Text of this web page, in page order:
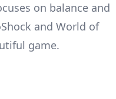
on balance and
and World of
game.